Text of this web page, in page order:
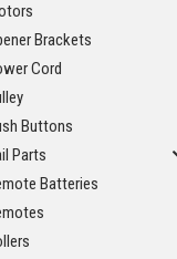
Brackets
Cord
Buttons
Parts
Batteries